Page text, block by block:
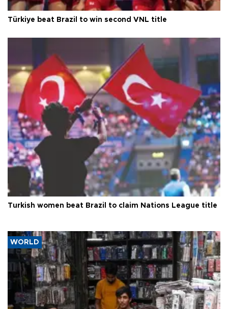
Türkiye beat Brazil to win second VNL title
Turkish women beat Brazil to claim Nations League title
WORLD